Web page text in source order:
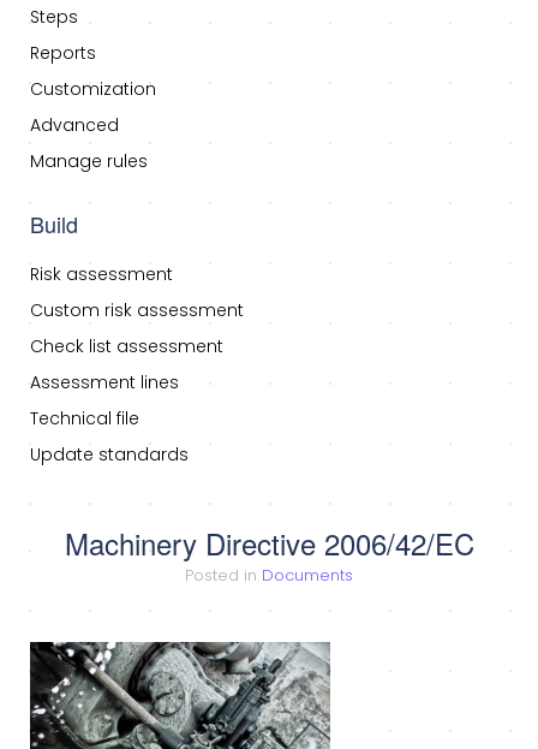
Steps
Reports
Customization
Advanced
Manage rules
Build
Risk assessment
Custom risk assessment
Check list assessment
Assessment lines
Technical file
Update standards
Machinery Directive 2006/42/EC
Posted in Documents